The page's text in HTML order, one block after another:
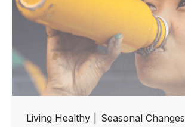
Living Healthy Seasonal Changes